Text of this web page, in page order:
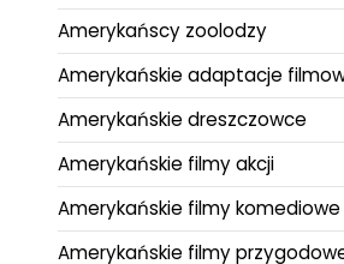
Amerykańscy zoolodzy
Amerykańskie adaptacje
Amerykańskie dreszczowce
Amerykańskie filmy akcji
Amerykańskie filmy komediowe
Amerykańskie filmy